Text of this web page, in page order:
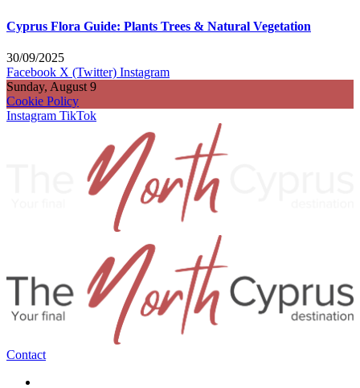
Cyprus Flora Guide: Plants Trees & Natural Vegetation
30/09/2025
Facebook X (Twitter) Instagram
Sunday, August 9
Cookie Policy
Instagram TikTok
Contact